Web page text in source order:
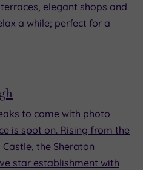
elegant shops and
a while; perfect for a
to come with photo
is spot on. Rising from the
the Sheraton
star establishment with